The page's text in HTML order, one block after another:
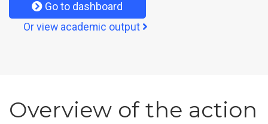
Go to dashboard
Or view academic output
Overview of the action